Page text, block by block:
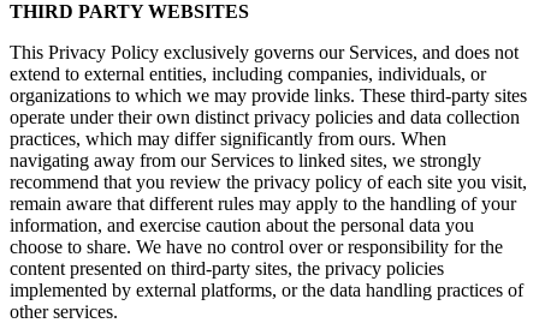
THIRD PARTY WEBSITES
This Privacy Policy exclusively governs our Services, and does not
extend to external entities, including companies, individuals, or
organizations to which we may provide links. These third-party sites
operate under their own distinct privacy policies and data collection
practices, which may differ significantly from ours. When
navigating away from our Services to linked sites, we strongly
recommend that you review the privacy policy of each site you visit,
remain aware that different rules may apply to the handling of your
information, and exercise caution about the personal data you
choose to share. We have no control over or responsibility for the
content presented on third-party sites, the privacy policies
implemented by external platforms, or the data handling practices of
other services.